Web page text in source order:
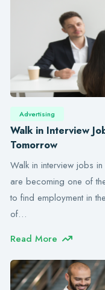
Advertising
Walk in Interview
Tomorrow
Walk in interview jobs
are becoming one of
to find employment in
of…
Read More